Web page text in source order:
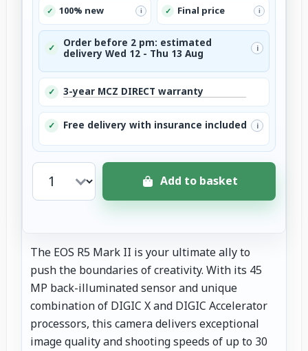
✓ 100% new i ✓ Final price i
✓
Order before 2 pm: estimated
delivery Wed 12 - Thu 13 Aug
i
✓ 3-year MCZ DIRECT warranty
✓ Free delivery with insurance included i
Add to basket
The EOS R5 Mark II is your ultimate ally to
push the boundaries of creativity. With its 45
MP back-illuminated sensor and unique
combination of DIGIC X and DIGIC Accelerator
processors, this camera delivers exceptional
image quality and shooting speeds of up to 30